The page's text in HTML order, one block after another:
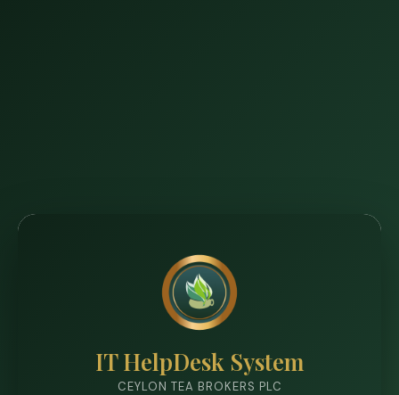
IT HelpDesk System
CEYLON TEA BROKERS PLC